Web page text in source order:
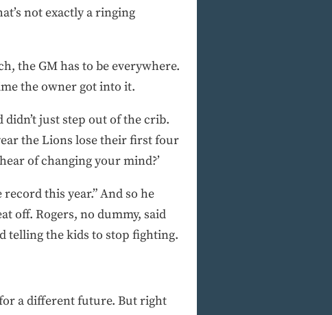
not exactly a ringing
the GM has to be everywhere.
the owner got into it.
just step out of the crib.
the Lions lose their first four
of changing your mind?’
this year.” And so he
off. Rogers, no dummy, said
telling the kids to stop fighting.
for a different future. But right